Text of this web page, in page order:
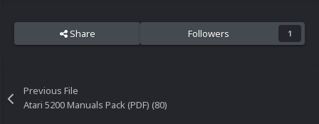
Share Followers 1
Previous File
Atari 5200 Manuals Pack (PDF) (80)